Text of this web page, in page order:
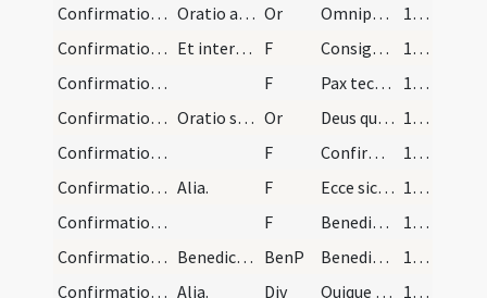
Confirmation/confirmation/1
Oratio ad confirmandum. Or Omnipotens ... qui regenerare dignatus
130 (63v)
Confirmation/confirmation/1
Et interrogante diacono nomina singulorum, pontif… F Consigno et confirmo
131 (64r)
Confirmation/confirmation/2
F Pax tecum.
131 (64r)
Confirmation/confirmation/2
Oratio super confirmatum. Or Deus qui apostolis
132 (64v)
Confirmation/confirmation/3
F Confirmet vos
132 (64v)
Confirmation/confirmation/4 Alia. F Ecce sic benedicetur
132 (64v)
Confirmation/confirmation/5
F Benedicat vos
132 (64v)
Confirmation/confirmation/1
Benedictio super confirmatos. BenP Benedicat vos omnipotens
132 (64v)
Confirmation/confirmation/2 Alia. Div Quique eundem 133 (65r)